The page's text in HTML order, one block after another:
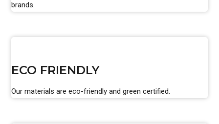
brands.
ECO FRIENDLY
Our materials are eco-friendly and green certified.